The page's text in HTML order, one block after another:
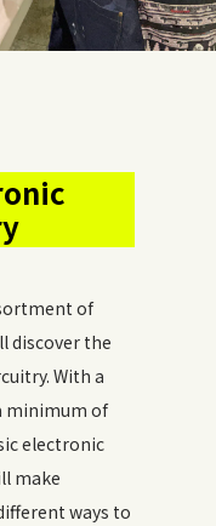
of
discover the
With a
minimum of
electronic
make
ways to